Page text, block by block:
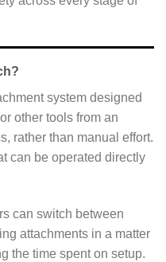
system designed
other tools from an
rather than manual effort.
can be operated directly
can switch between
attachments in a matter
the time spent on setup.